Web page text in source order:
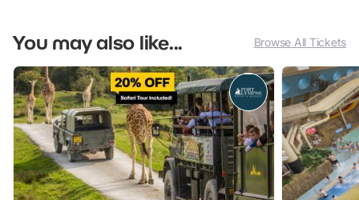
You may also like... Browse All Tickets